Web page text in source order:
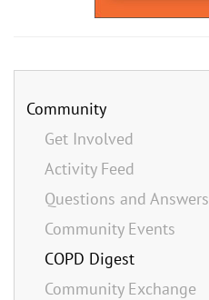
Community
Get Involved
Activity Feed
Questions and Answers
Community Events
COPD Digest
Community Exchange